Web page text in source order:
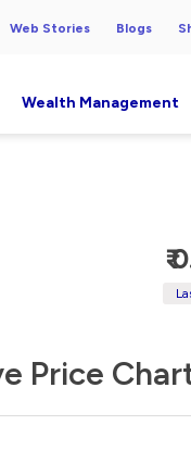
Web Stories Blogs
Wealth Management
₹
Price